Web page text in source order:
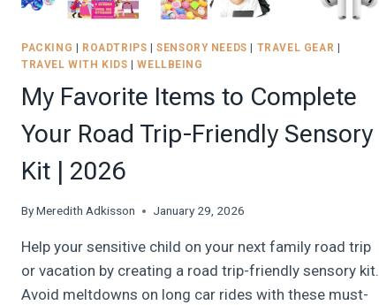
PACKING | ROADTRIPS |SENSORY NEEDS | TRAVEL GEAR |
TRAVEL WITH KIDS |WELLBEING
My Favorite Items to Complete
Your Road Trip-Friendly Sensory
Kit | 2026
ByMeredith Adkisson January 29, 2026
Help your sensitive child on your next family road trip
or vacation by creating a road trip-friendly sensory kit.
Avoid meltdowns on long car rides with these must-